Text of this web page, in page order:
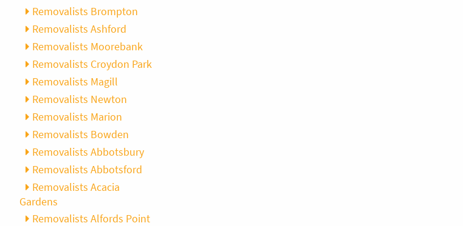
Removalists Brompton
Removalists Ashford
Removalists Moorebank
Removalists Croydon Park
Removalists Magill
Removalists Newton
Removalists Marion
Removalists Bowden
Removalists Abbotsbury
Removalists Abbotsford
Removalists Acacia
Gardens
Removalists Alfords Point